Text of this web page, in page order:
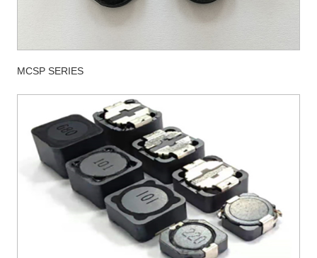
MCSP SERIES